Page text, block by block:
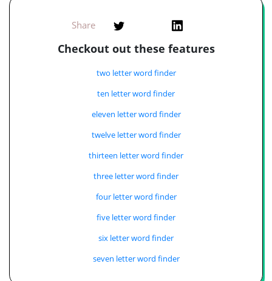
Share
Checkout out these features
two letter word finder
ten letter word finder
eleven letter word finder
twelve letter word finder
thirteen letter word finder
three letter word finder
four letter word finder
five letter word finder
six letter word finder
seven letter word finder